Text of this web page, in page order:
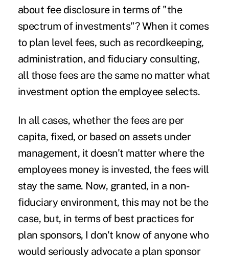
about fee disclosure in terms of "the
spectrum of investments"? When it comes
to plan level fees, such as recordkeeping,
administration, and fiduciary consulting,
all those fees are the same no matter what
investment option the employee selects.
In all cases, whether the fees are per
capita, fixed, or based on assets under
management, it doesn't matter where the
employees money is invested, the fees will
stay the same. Now, granted, in a non-
fiduciary environment, this may not be the
case, but, in terms of best practices for
plan sponsors, I don't know of anyone who
would seriously advocate a plan sponsor